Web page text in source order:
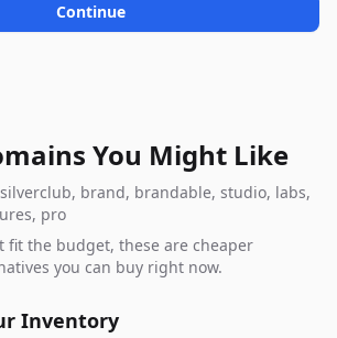
Continue
You Might Like
brand, brandable, studio, labs,
pro
fit the budget, these are cheaper
you can buy right now.
Inventory